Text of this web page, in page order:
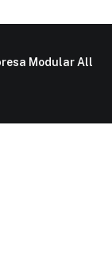
Modular All